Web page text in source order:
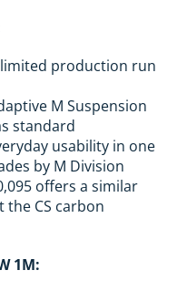
production run
M Suspension
standard
usability in one
by M Division
offers a similar
CS carbon
1M: